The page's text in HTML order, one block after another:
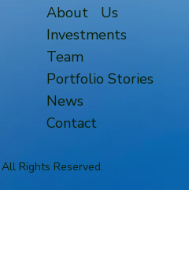
About Us
Investments
Team
Portfolio Stories
News
Contact
Rights Reserved.